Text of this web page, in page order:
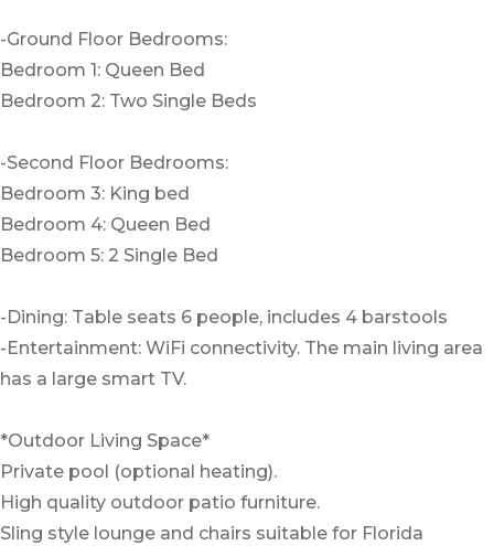
-Ground Floor Bedrooms:
Bedroom 1: Queen Bed
Bedroom 2: Two Single Beds
-Second Floor Bedrooms:
Bedroom 3: King bed
Bedroom 4: Queen Bed
Bedroom 5: 2 Single Bed
-Dining: Table seats 6 people, includes 4 barstools
-Entertainment: WiFi connectivity. The main living area
has a large smart TV.
*Outdoor Living Space*
Private pool (optional heating).
High quality outdoor patio furniture.
Sling style lounge and chairs suitable for Florida